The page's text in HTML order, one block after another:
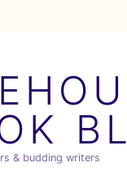
& budding writers